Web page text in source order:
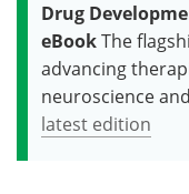
Drug
eBookThe
advancing
neuroscience
latest edition